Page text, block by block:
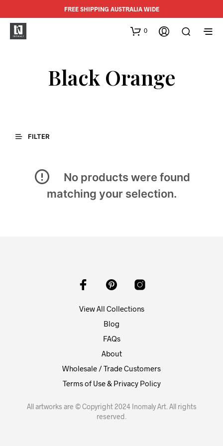
FREE SHIPPING AUSTRALIA WIDE
0
Black Orange
FILTER
No products were found
matching your selection.
View All Collections
Blog
FAQs
About
Wholesale / Trade Customers
Terms of Use & Privacy Policy
All artworks are © Copyright 2024 Inomaly Art. All rights
reserved.